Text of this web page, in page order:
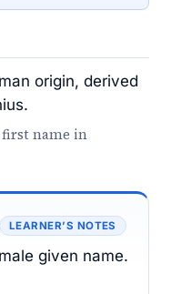
origin, derived
name in
LEARNER’S NOTES
given name.